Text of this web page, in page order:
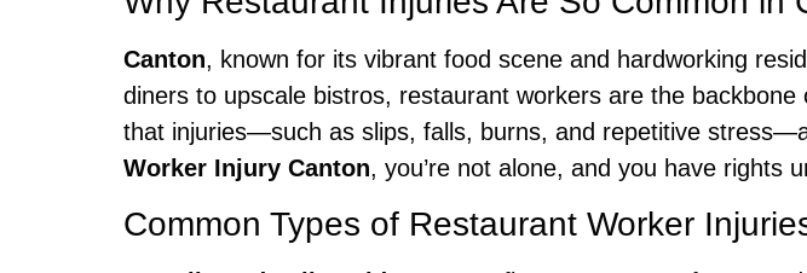
Canton, known for its vibrant food scene and hardworking
diners to upscale bistros, restaurant workers are the
that injuries—such as slips, falls, burns, and repetitive
Worker Injury Canton, you’re not alone, and you have rights
Common Types of Restaurant Worker